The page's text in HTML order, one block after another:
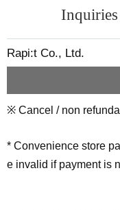
Rapi:t Co., Ltd.
※ Cancel / non
* Convenience store
e invalid if payment is